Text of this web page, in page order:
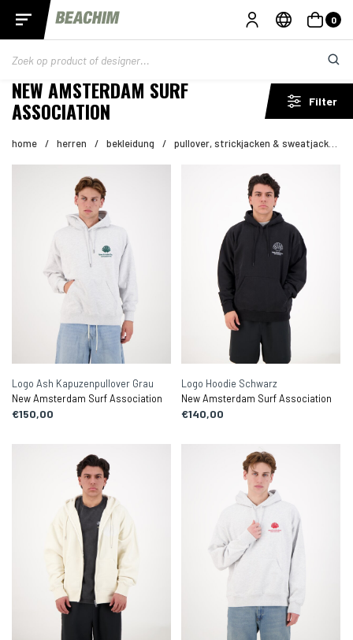
0
NEW AMSTERDAM SURF
ASSOCIATION Filter
home / herren / bekleidung / pullover, strickjacken & sweatjacken
Logo Ash Kapuzenpullover Grau
New Amsterdam Surf Association
€150,00
Logo Hoodie Schwarz
New Amsterdam Surf Association
€140,00